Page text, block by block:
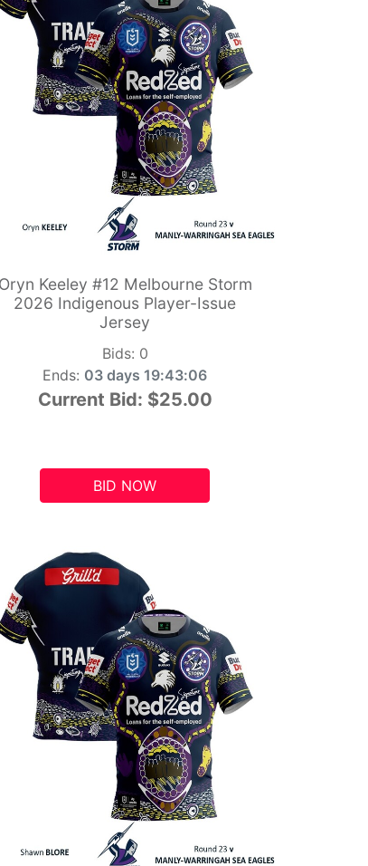
Oryn Keeley #12 Melbourne Storm
2026 Indigenous Player-Issue
Jersey
Bids: 0
Ends: 03 days 19:43:05
Current Bid: $25.00
BID NOW